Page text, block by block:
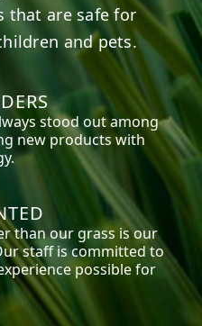
that are safe for
and pets.
stood out among
new products with
than our grass is our
staff is committed to
possible for